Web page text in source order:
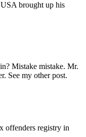
brought up his
Mistake mistake. Mr.
See my other post.
offenders registry in